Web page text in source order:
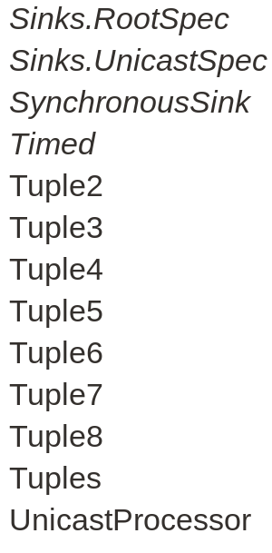
Sinks.RootSpec
Sinks.UnicastSpec
SynchronousSink
Timed
Tuple2
Tuple3
Tuple4
Tuple5
Tuple6
Tuple7
Tuple8
Tuples
UnicastProcessor